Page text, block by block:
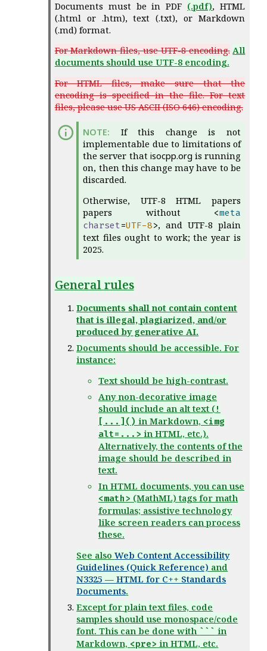
Documents must be in PDF (.pdf), HTML
(.html or .htm), text (.txt), or Markdown
(.md) format.
For Markdown files, use UTF-8 encoding. All
documents should use UTF-8 encoding.
For HTML files, make sure that the
encoding is specified in the file. For text
files, please use US ASCII (ISO 646) encoding.
If this change is not
implementable due to limitations of
the server that isocpp.org is running
on, then this change may have to be
discarded.
Otherwise, UTF-8 HTML papers
papers without <meta
charset=UTF-8>, and UTF-8 plain
text files ought to work; the year is
2025.
General rules
Documents shall not contain content
that is illegal, plagiarized, and/or
produced by generative AI.
Documents should be accessible. For
instance:
Text should be high-contrast.
Any non-decorative image
should include an alt text (!
[...]() in Markdown, <img
alt=...> in HTML, etc.).
Alternatively, the contents of the
image should be described in
text.
In HTML documents, you can use
<math> (MathML) tags for math
formulas; assistive technology
like screen readers can process
these.
See alsoWeb Content Accessibility
Guidelines (Quick Reference) and
N3325 — HTML for C++ Standards
Documents.
Except for plain text files, code
samples should use monospace/code
font. This can be done with ``` in
Markdown, <pre> in HTML, etc.